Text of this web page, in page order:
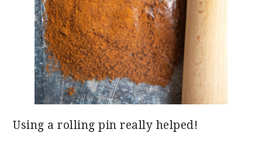
Using a rolling pin really helped!